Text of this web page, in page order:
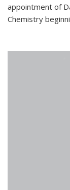
appointment of
Chemistry